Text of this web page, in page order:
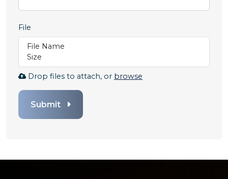
File
File Name
Size
Drop files to attach, or browse
types
Submit